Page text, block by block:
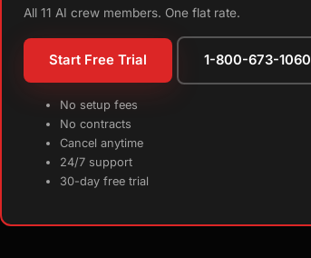
All 11 AI crew members. One flat rate.
Start Free Trial 1-800-673-1060
No setup fees
No contracts
Cancel anytime
24/7 support
30-day free trial